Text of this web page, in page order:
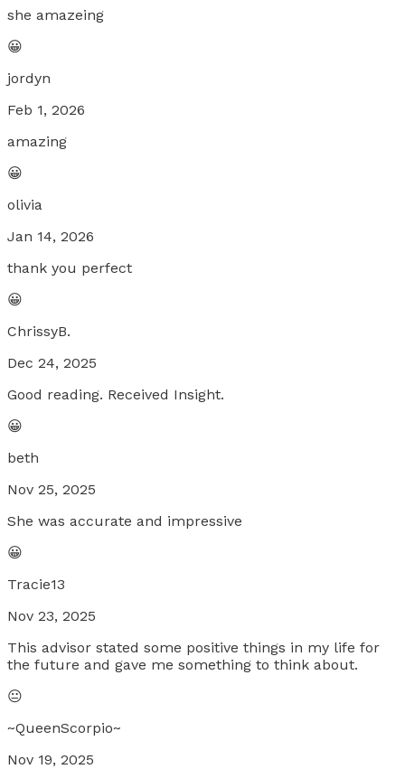
she amazeing
😀
jordyn
Feb 1, 2026
amazing
😀
olivia
Jan 14, 2026
thank you perfect
😀
ChrissyB.
Dec 24, 2025
Good reading. Received Insight.
😀
beth
Nov 25, 2025
She was accurate and impressive
😀
Tracie13
Nov 23, 2025
This advisor stated some positive things in my life for
the future and gave me something to think about.
😐
~QueenScorpio~
Nov 19, 2025